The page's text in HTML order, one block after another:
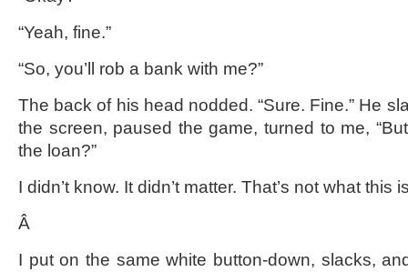
“Yeah, fine.”
“So, you’ll rob a bank with me?”
The back of his head nodded. “Sure. Fine.” He
the screen, paused the game, turned to me,
the loan?”
I didn’t know. It didn’t matter. That’s not what this
Â
I put on the same white button-down, slacks,